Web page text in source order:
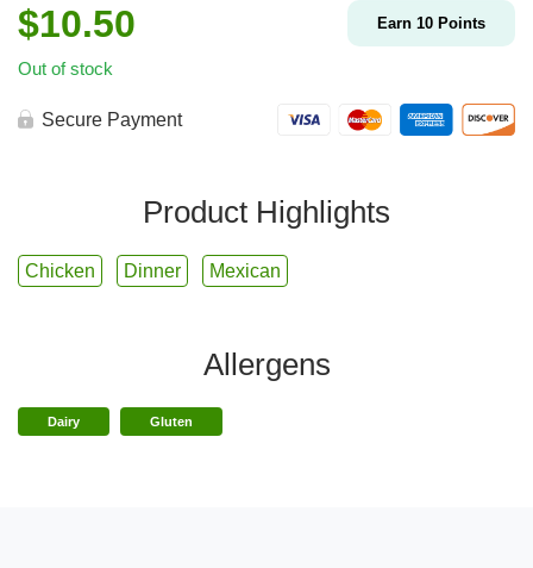
$10.50 Earn 10 Points
Out of stock
Secure Payment
Product Highlights
Chicken Dinner Mexican
Allergens
Dairy Gluten